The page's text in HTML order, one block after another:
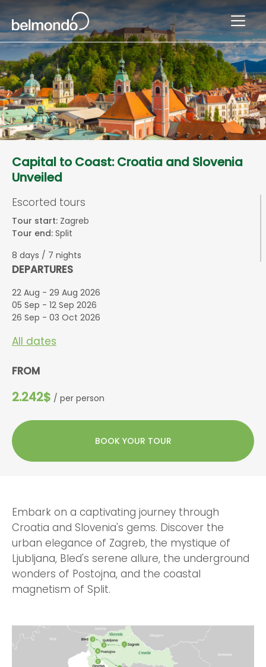
Capital to Coast: Croatia and Slovenia
Unveiled
Escorted tours
Tour start: Zagreb
Tour end: Split
8 days / 7 nights
DEPARTURES
22 Aug - 29 Aug 2026
05 Sep - 12 Sep 2026
26 Sep - 03 Oct 2026
All dates
FROM
2.242$ / per person
BOOK YOUR TOUR
Embark on a captivating journey through
Croatia and Slovenia's gems. Discover the
urban elegance of Zagreb, the mystique of
Ljubljana, Bled's serene allure, the underground
wonders of Postojna, and the coastal
magnetism of Split.